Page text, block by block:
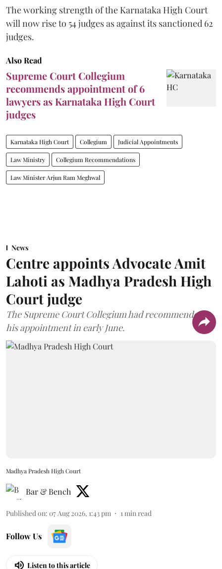
The working strength of the Karnataka High Court
will now rise to 54 judges as against its sanctioned 62
judges.
Also Read
Supreme Court Collegium
recommends appointment of 6
lawyers as Karnataka High Court
judges
Karnataka High Court Collegium Judicial Appointments
Law Ministry Collegium Recommendations
Law Minister Arjun Ram Meghwal
News
Centre appoints Advocate Amit
Lahoti as Madhya Pradesh High
Court judge
The Supreme Court Collegium had recommended
his appointment in early June.
Madhya Pradesh High Court
Bar & Bench
Published on: 07 Aug 2026, 1:43 pm 1min read
Follow Us
Listen to this article